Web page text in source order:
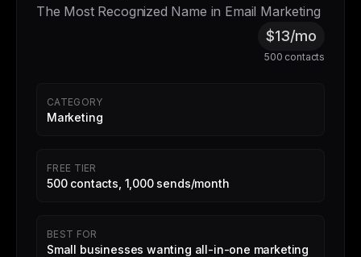
The Most Recognized Name in Email Marketing
$13/mo
500 contacts
CATEGORY
Marketing
FREE TIER
500 contacts, 1,000 sends/month
BEST FOR
Small businesses wanting all-in-one marketing